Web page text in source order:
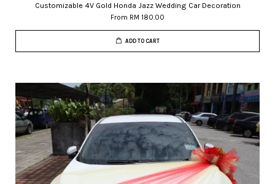
Customizable 4V Gold Honda Jazz Wedding Car Decoration
From RM 180.00
ADD TO CART